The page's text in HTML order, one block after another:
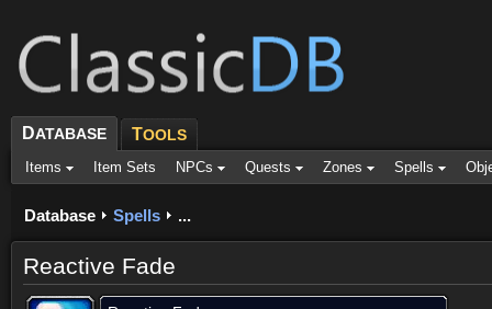
DATABASE TOOLS
Items Item Sets NPCs Quests Zones Spells
Database Spells ...
Reactive Fade